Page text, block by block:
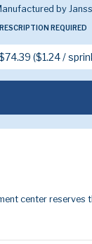
by
REQUIRED
center